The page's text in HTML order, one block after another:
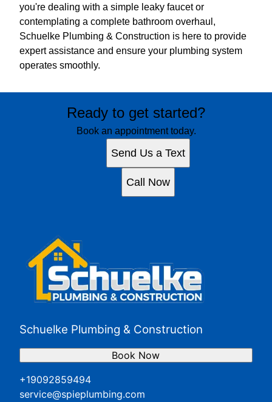
you're dealing with a simple leaky faucet or
contemplating a complete bathroom overhaul,
Schuelke Plumbing & Construction is here to provide
expert assistance and ensure your plumbing system
operates smoothly.
Ready to get started?
Book an appointment today.
Send Us a Text
Call Now
Schuelke Plumbing & Construction
+19092859494
service@spieplumbing.com
Book Now